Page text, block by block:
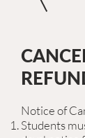
Notice of
Students